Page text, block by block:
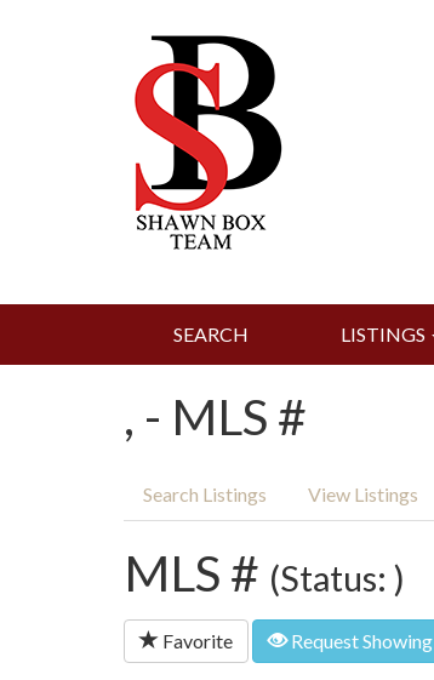
SEARCH LISTINGS
, - MLS #
Search Listings View Listings
MLS # (Status: )
Favorite Request Showing